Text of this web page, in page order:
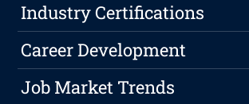
Industry Certifications
Career Development
Job Market Trends